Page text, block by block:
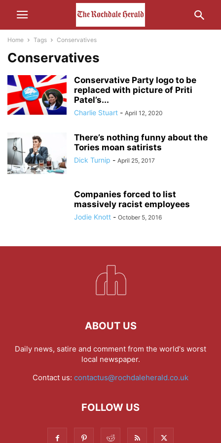
Home Tags Conservatives
Conservatives
Conservative Party logo to be
replaced with picture of Priti
Patel’s...
Charlie Stuart - April 12, 2020
There’s nothing funny about the
Tories moan satirists
Dick Turnip - April 25, 2017
Companies forced to list
massively racist employees
Jodie Knott - October 5, 2016
ABOUT US
Daily news, satire and comment from the world's worst
local newspaper.
Contact us: contactus@rochdaleherald.co.uk
FOLLOW US